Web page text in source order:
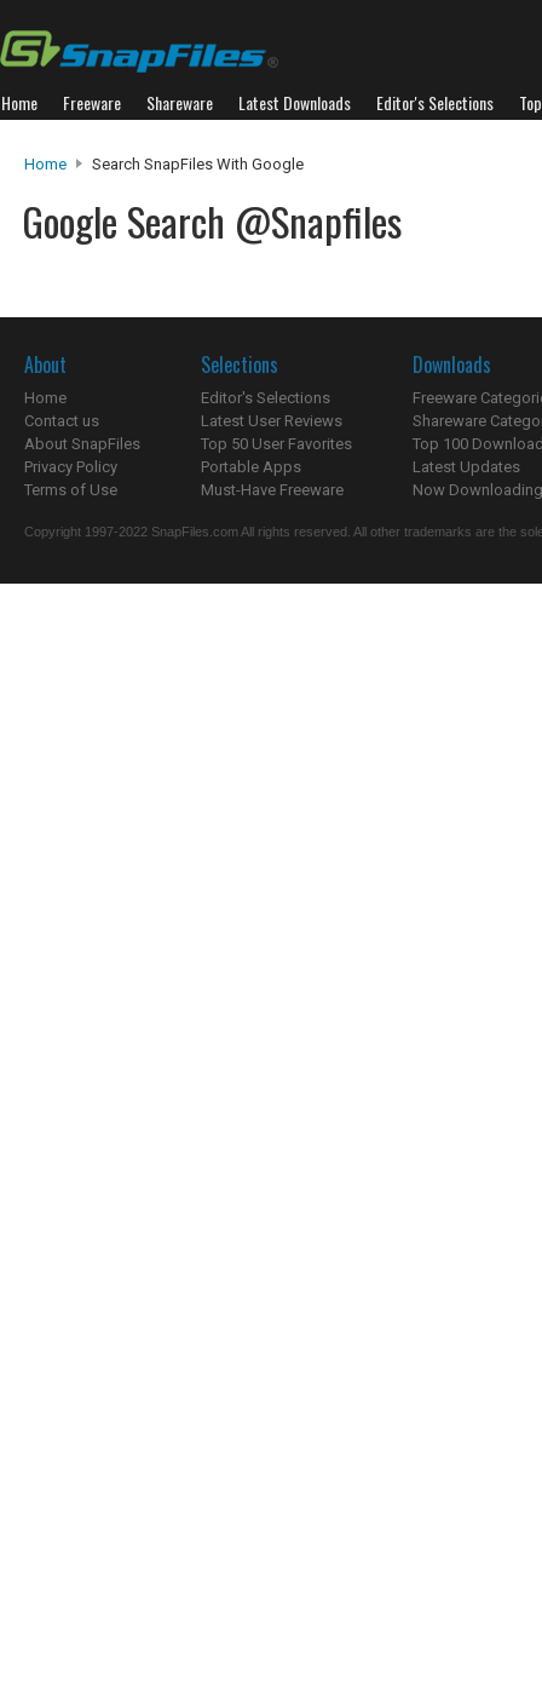
Home Freeware Shareware Latest Downloads Editor's Selections
Home Search SnapFiles With Google
Google Search @Snapfiles
About
Home
Contact us
About SnapFiles
Privacy Policy
Terms of Use
Selections
Editor's Selections
Latest User Reviews
Top 50 User Favorites
Portable Apps
Must-Have Freeware
Downloads
Freeware
Shareware
Top 100
Latest Updates
Now
Copyright 1997-2022 SnapFiles.com All rights reserved. All other trademarks are the